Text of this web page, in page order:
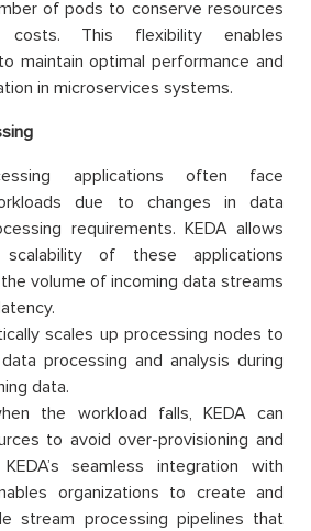
of pods to conserve resources
This flexibility enables
maintain optimal performance and
in microservices systems.
applications often face
due to changes in data
requirements. KEDA allows
of these applications
volume of incoming data streams
scales up processing nodes to
processing and analysis during
data.
the workload falls, KEDA can
to avoid over-provisioning and
seamless integration with
organizations to create and
stream processing pipelines that